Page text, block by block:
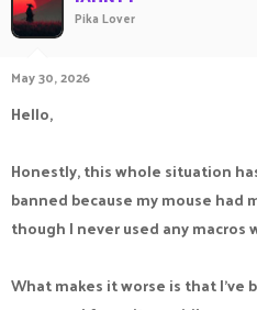
r
Pika Lover
May 30, 2026
Hello,
Honestly, this whole situation
banned because my mouse had
though I never used any macros
What makes it worse is that I've